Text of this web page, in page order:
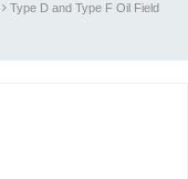
Type D and Type F Oil Field